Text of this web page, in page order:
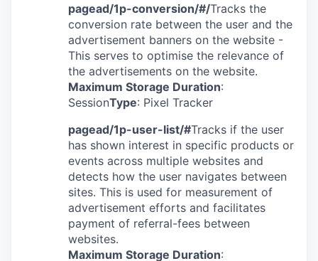
pagead/1p-conversion/#/Tracks the
conversion rate between the user and the
advertisement banners on the website -
This serves to optimise the relevance of
the advertisements on the website.
Maximum Storage Duration:
SessionType: Pixel Tracker
pagead/1p-user-list/#Tracks if the user
has shown interest in specific products or
events across multiple websites and
detects how the user navigates between
sites. This is used for measurement of
advertisement efforts and facilitates
payment of referral-fees between
websites.
Maximum Storage Duration: